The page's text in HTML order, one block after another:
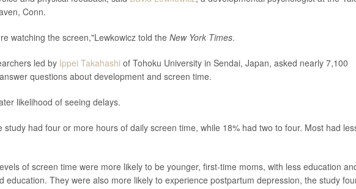
Conn.
watching the screen,"Lewkowicz told the New York Times.
led by Ippei Takahashi of Tohoku University in Sendai, Japan, asked nearly 7,100
questions about development and screen time.
likelihood of seeing delays.
study had four or more hours of daily screen time, while 18% had two to four. Most had
of screen time were more likely to be younger, first-time moms, with less education
education. They were also more likely to experience postpartum depression, the study